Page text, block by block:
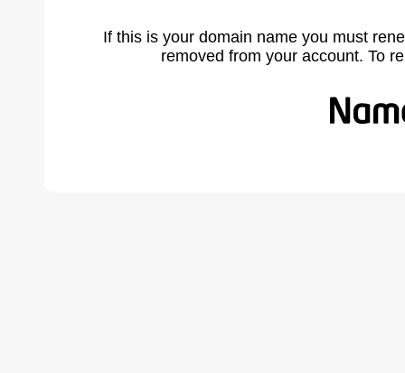
If this is your domain name you must
removed from your account. To